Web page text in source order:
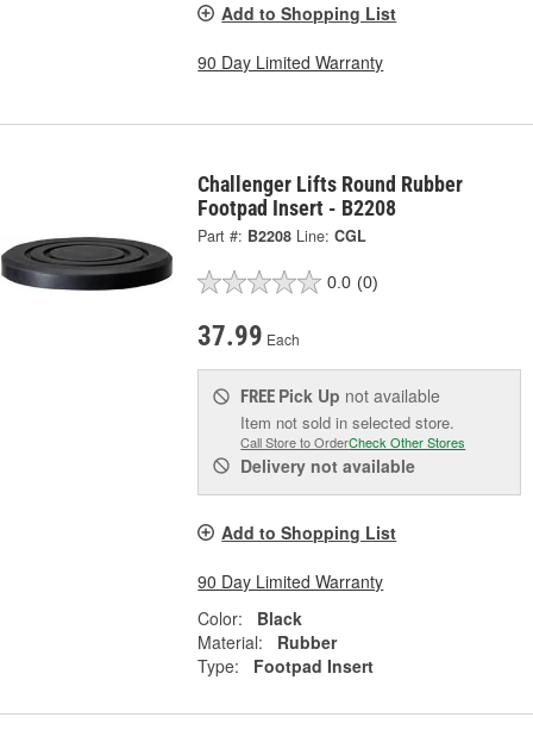
Add to Shopping List
90 Day Limited Warranty
Challenger Lifts Round Rubber
Footpad Insert - B2208
Part #: B2208 Line: CGL
0.0 (0)
37.99 Each
FREE Pick Up not available
Item not sold in selected store.
Call Store to OrderCheck Other Stores
Delivery not available
Add to Shopping List
90 Day Limited Warranty
Color:
Black
Material:
Rubber
Type:
Footpad Insert